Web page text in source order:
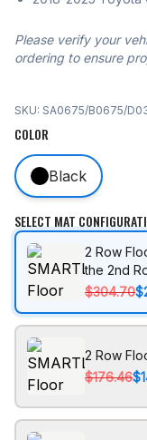
Please verify your
ordering to ensure
SKU: SA0675/B0675/
COLOR
Black
SELECT MAT
2 Row
the 2nd
$304.70
2 Row
$176.46